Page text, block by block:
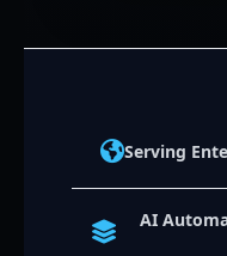
Serving
AI